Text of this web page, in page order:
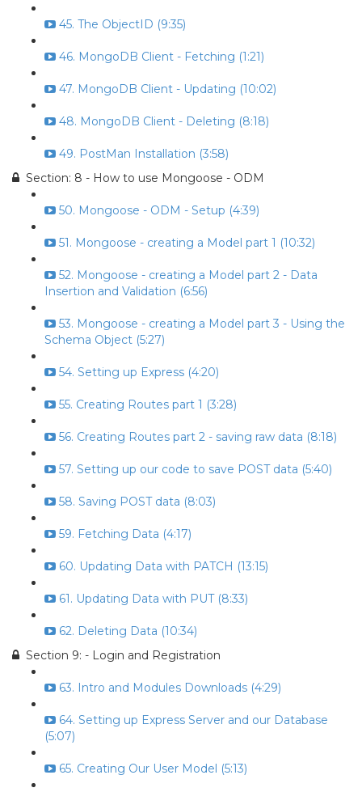
45. The ObjectID (9:35)
46. MongoDB Client - Fetching (1:21)
47. MongoDB Client - Updating (10:02)
48. MongoDB Client - Deleting (8:18)
49. PostMan Installation (3:58)
Section: 8 - How to use Mongoose - ODM
50. Mongoose - ODM - Setup (4:39)
51. Mongoose - creating a Model part 1 (10:32)
52. Mongoose - creating a Model part 2 - Data
Insertion and Validation (6:56)
53. Mongoose - creating a Model part 3 - Using the
Schema Object (5:27)
54. Setting up Express (4:20)
55. Creating Routes part 1 (3:28)
56. Creating Routes part 2 - saving raw data (8:18)
57. Setting up our code to save POST data (5:40)
58. Saving POST data (8:03)
59. Fetching Data (4:17)
60. Updating Data with PATCH (13:15)
61. Updating Data with PUT (8:33)
62. Deleting Data (10:34)
Section 9: - Login and Registration
63. Intro and Modules Downloads (4:29)
64. Setting up Express Server and our Database
(5:07)
65. Creating Our User Model (5:13)